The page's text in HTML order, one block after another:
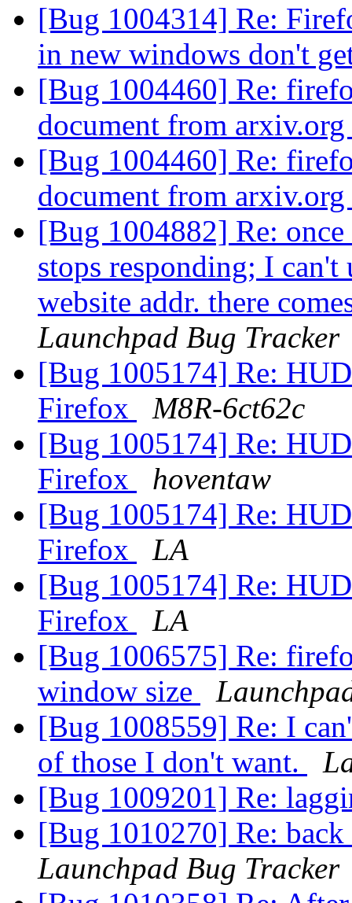
[Bug 1004314] Re:
in new windows don't
[Bug 1004460] Re:
document from arxiv.org
[Bug 1004460] Re:
document from arxiv.org
[Bug 1004882] Re:
stops responding; I
website addr. there
Launchpad Bug Tracker
[Bug 1005174] Re:
Firefox
M8R-6ct62c
[Bug 1005174] Re:
Firefox
hoventaw
[Bug 1005174] Re:
Firefox
LA
[Bug 1005174] Re:
Firefox
LA
[Bug 1006575] Re:
window size
[Bug 1008559] Re: I
of those I don't want.
[Bug 1009201] Re:
[Bug 1010270] Re:
Launchpad Bug Tracker